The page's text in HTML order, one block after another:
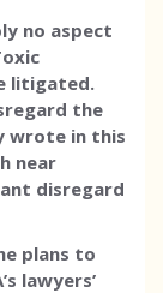
no aspect
litigated.
the
wrote in this
near
disregard
plans to
lawyers’